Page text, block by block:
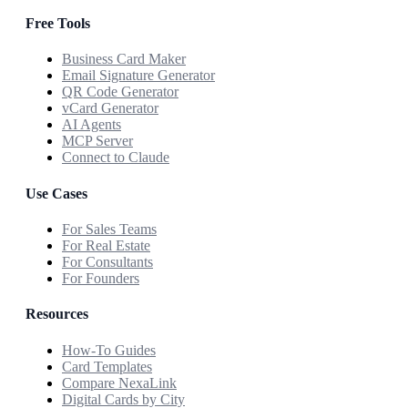
Free Tools
Business Card Maker
Email Signature Generator
QR Code Generator
vCard Generator
AI Agents
MCP Server
Connect to Claude
Use Cases
For Sales Teams
For Real Estate
For Consultants
For Founders
Resources
How-To Guides
Card Templates
Compare NexaLink
Digital Cards by City